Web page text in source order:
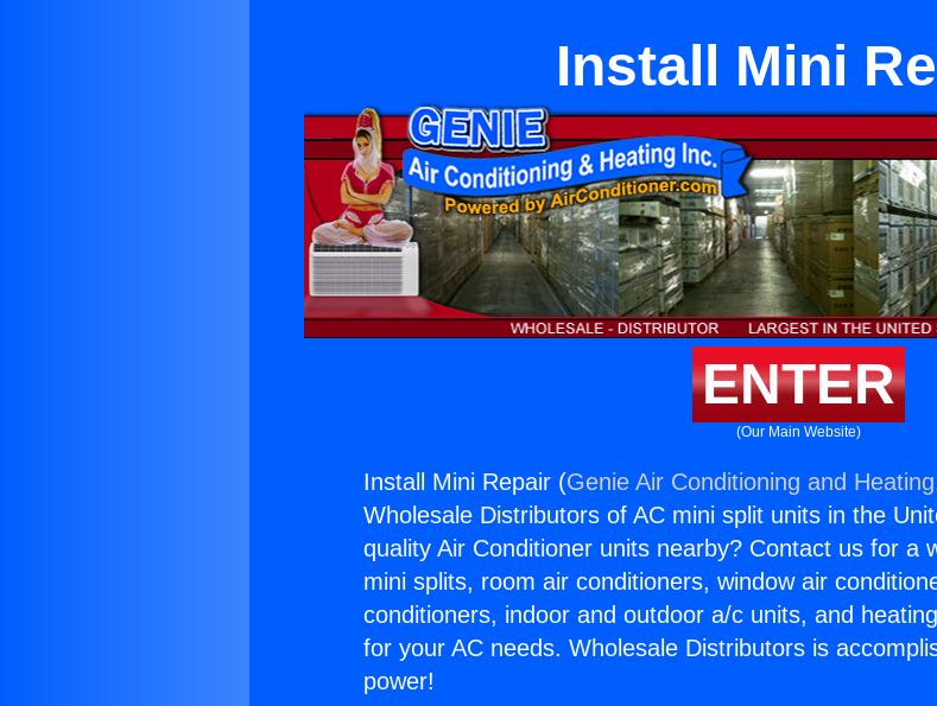
Install Mini
ENTER
(Our Main Website)
Install Mini Repair (Genie Air Conditioning and
Wholesale Distributors of AC mini split units in the
quality Air Conditioner units nearby? Contact us for a
mini splits, room air conditioners, window air
conditioners, indoor and outdoor a/c units, and
for your AC needs. Wholesale Distributors is
power!